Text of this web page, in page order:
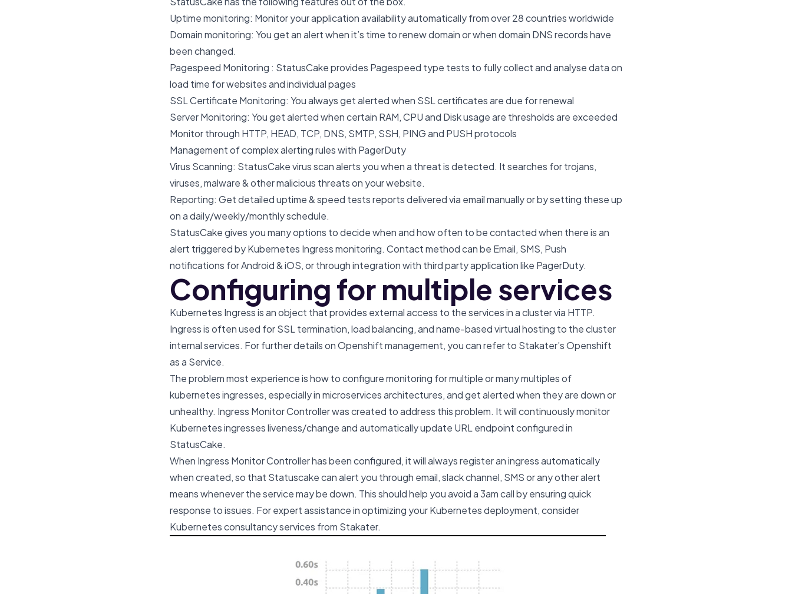
Uptime monitoring: Monitor your application availability automatically from over 28 countries worldwide
Domain monitoring: You get an alert when it’s time to renew domain or when domain DNS records have
been changed.
Pagespeed Monitoring : StatusCake provides Pagespeed type tests to fully collect and analyse data on
load time for websites and individual pages
SSL Certificate Monitoring: You always get alerted when SSL certificates are due for renewal
Server Monitoring: You get alerted when certain RAM, CPU and Disk usage are thresholds are exceeded
Monitor through HTTP, HEAD, TCP, DNS, SMTP, SSH, PING and PUSH protocols
Management of complex alerting rules with PagerDuty
Virus Scanning: StatusCake virus scan alerts you when a threat is detected. It searches for trojans,
viruses, malware & other malicious threats on your website.
Reporting: Get detailed uptime & speed tests reports delivered via email manually or by setting these up
on a daily/weekly/monthly schedule.
StatusCake gives you many options to decide when and how often to be contacted when there is an
alert triggered by Kubernetes Ingress monitoring. Contact method can be Email, SMS, Push
notifications for Android & iOS, or through integration with third party application like PagerDuty.
Configuring for multiple services
Kubernetes Ingress is an object that provides external access to the services in a cluster via HTTP.
Ingress is often used for SSL termination, load balancing, and name-based virtual hosting to the cluster
internal services. For further details on Openshift management, you can refer to Stakater’sOpenshift
as a Service.
The problem most experience is how to configure monitoring for multiple or many multiples of
kubernetes ingresses, especially in microservices architectures, and get alerted when they are down or
unhealthy. Ingress Monitor Controller was created to address this problem. It will continuously monitor
Kubernetes ingresses liveness/change and automatically update URL endpoint configured in
StatusCake.
When Ingress Monitor Controller has been configured, it will always register an ingress automatically
when created, so that Statuscake can alert you through email, slack channel, SMS or any other alert
means whenever the service may be down. This should help you avoid a 3am call by ensuring quick
response to issues. For expert assistance in optimizing your Kubernetes deployment, consider
Kubernetes consultancy services from Stakater.